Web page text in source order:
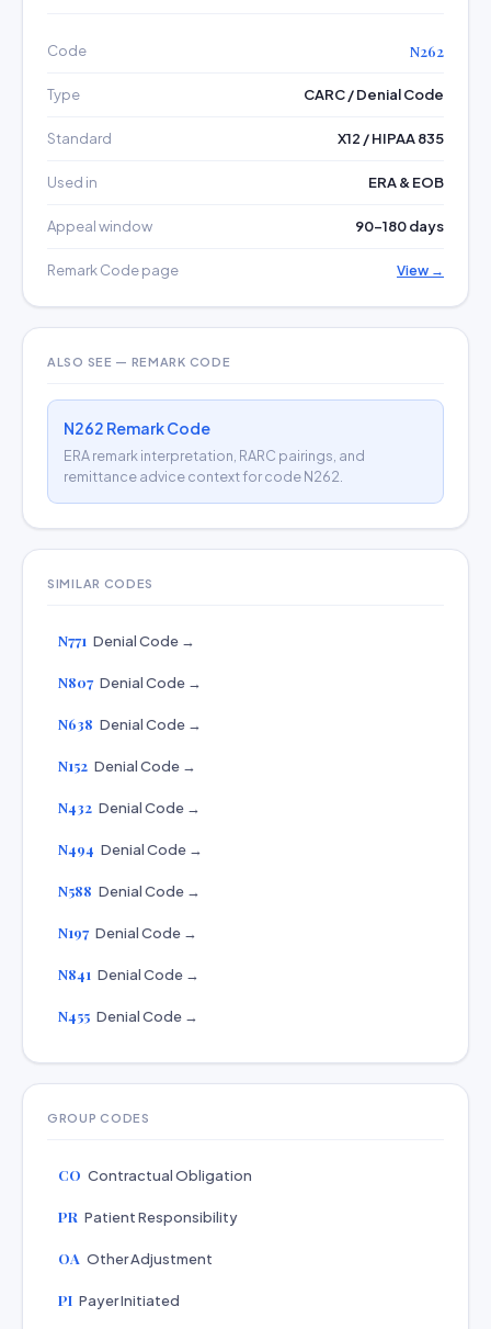
Code N262
Type CARC / Denial Code
Standard X12 / HIPAA 835
Used in ERA & EOB
Appeal window 90–180 days
Remark Code page View →
ALSO SEE — REMARK CODE
N262 Remark Code
ERA remark interpretation, RARC pairings, and
remittance advice context for code N262.
SIMILAR CODES
N771 Denial Code →
N807 Denial Code →
N638 Denial Code →
N152 Denial Code →
N432 Denial Code →
N494 Denial Code →
N588 Denial Code →
N197 Denial Code →
N841 Denial Code →
N455 Denial Code →
GROUP CODES
CO Contractual Obligation
PR Patient Responsibility
OA Other Adjustment
PI Payer Initiated